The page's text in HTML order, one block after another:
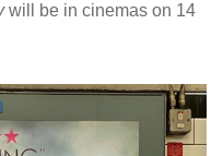
will be in cinemas on 14